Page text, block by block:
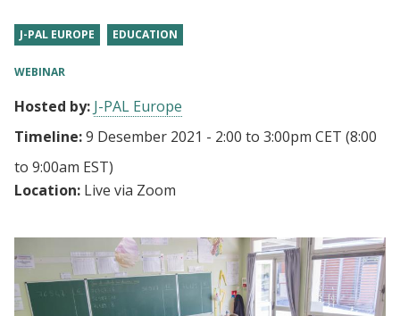
J-PAL EUROPE EDUCATION
WEBINAR
Hosted by: J-PAL Europe
Timeline:9 Desember 2021 - 2:00 to 3:00pm CET (8:00
to 9:00am EST)
Location: Live via Zoom